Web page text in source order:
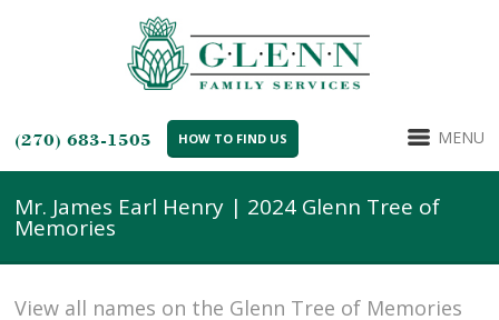
(270) 683-1505 HOW TO FIND US MENU
Mr. James Earl Henry | 2024 Glenn Tree of
Memories
View all names on the Glenn Tree of Memories